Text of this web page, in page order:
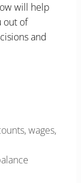
will help
out of
and
wages,